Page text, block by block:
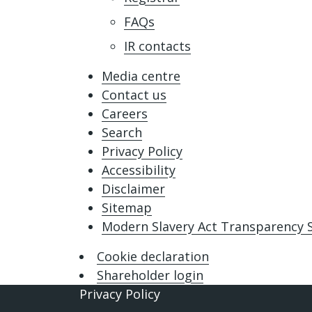
FAQs
IR contacts
Media centre
Contact us
Careers
Search
Privacy Policy
Accessibility
Disclaimer
Sitemap
Modern Slavery Act Transparency
Cookie declaration
Shareholder login
Privacy Policy